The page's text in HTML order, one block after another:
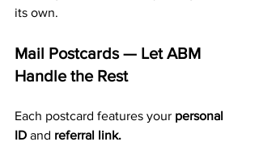
its own.
Mail Postcards — Let ABM
Handle the Rest
Each postcard features your personal
ID and referral link.